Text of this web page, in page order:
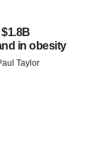
in obesity
Taylor